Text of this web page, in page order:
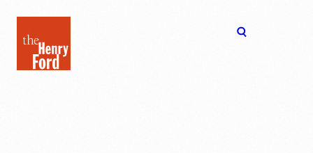
Henry
Ford